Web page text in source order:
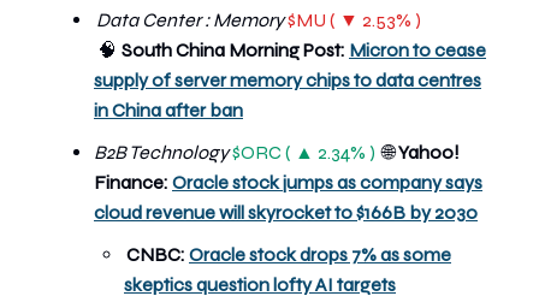
Data Center : Memory$MU ( ▼ 2.53% )
🧠 South China Morning Post: Micron to cease
supply of server memory chips to data centres
in China after ban
B2B Technology$ORC ( ▲ 2.34% ) 🌐Yahoo!
Finance: Oracle stock jumps as company says
cloud revenue will skyrocket to $166B by 2030
CNBC: Oracle stock drops 7% as some
skeptics question lofty AI targets